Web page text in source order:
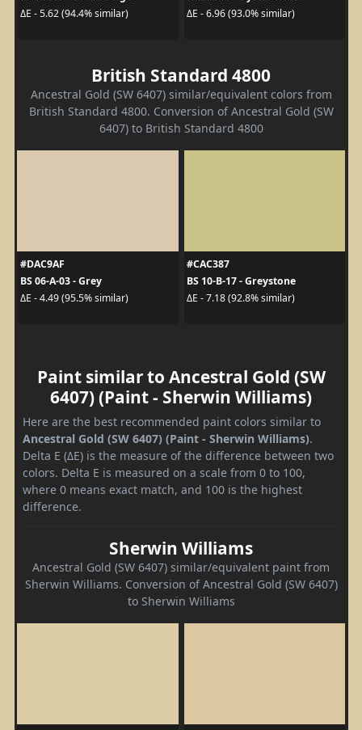
ΔE - 5.62 (94.4% similar)
ΔE - 6.96 (93.0% similar)
British Standard 4800
Ancestral Gold (SW 6407) similar/equivalent colors from
British Standard 4800. Conversion of Ancestral Gold (SW
6407) to British Standard 4800
#DAC9AF
BS 06-A-03 - Grey
ΔE - 4.49 (95.5% similar)
#CAC387
BS 10-B-17 - Greystone
ΔE - 7.18 (92.8% similar)
Paint similar to Ancestral Gold (SW
6407) (Paint - Sherwin Williams)
Here are the best recommended paint colors similar to
Ancestral Gold (SW 6407) (Paint - Sherwin Williams).
Delta E (ΔE) is the measure of the difference between two
colors. Delta E is measured on a scale from 0 to 100,
where 0 means exact match, and 100 is the highest
difference.
Sherwin Williams
Ancestral Gold (SW 6407) similar/equivalent paint from
Sherwin Williams. Conversion of Ancestral Gold (SW 6407)
to Sherwin Williams